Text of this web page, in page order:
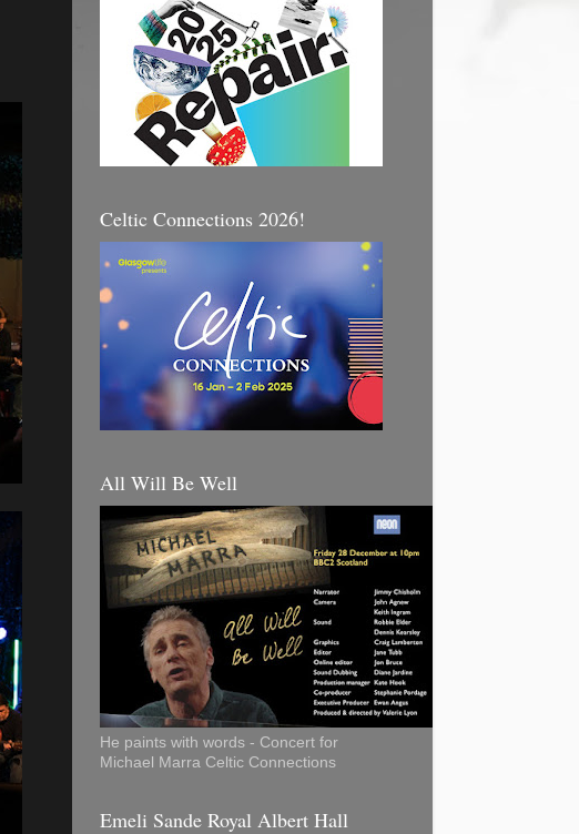
Celtic Connections 2026!
All Will Be Well
He paints with words - Concert for
Michael Marra Celtic Connections
Emeli Sande Royal Albert Hall